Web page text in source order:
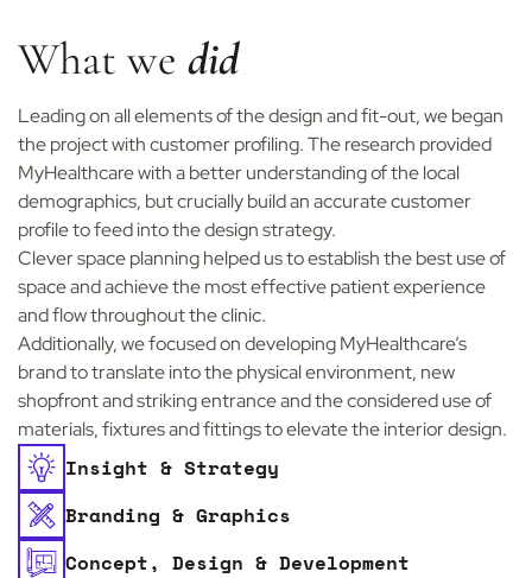
What we did
Leading on all elements of the design and fit-out, we began
the project with customer profiling. The research provided
MyHealthcare with a better understanding of the local
demographics, but crucially build an accurate customer
profile to feed into the design strategy.
Clever space planning helped us to establish the best use of
space and achieve the most effective patient experience
and flow throughout the clinic.
Additionally, we focused on developing MyHealthcare’s
brand to translate into the physical environment, new
shopfront and striking entrance and the considered use of
materials, fixtures and fittings to elevate the interior design.
Insight & Strategy
Branding & Graphics
Concept, Design & Development